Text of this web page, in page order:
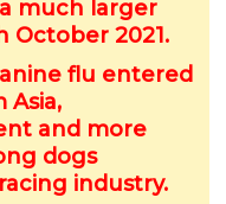
much larger
2021.
flu entered
Asia,
and more
dogs
industry.